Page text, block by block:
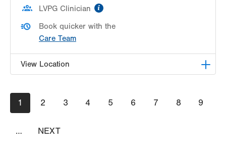
Dunmore, PA 18512-1718
Get Directions
(570) 307-1767
LVPG Clinician
Book quicker with the
Care Team
View Location
Hecktown Oaks
3794 Hecktown Rd
Suite 130
Pagination
Current
page
1 Page
2 Page
3 Page
4 Page
5 Page
6 Page
7 Page
8 Page
9
…
NEXT
NEXT